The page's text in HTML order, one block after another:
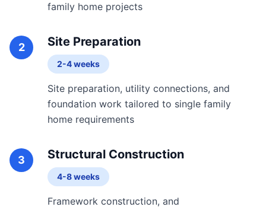
family home projects
2 Site Preparation
2-4 weeks
Site preparation, utility connections, and
foundation work tailored to single family
home requirements
3 Structural Construction
4-8 weeks
Framework construction, and